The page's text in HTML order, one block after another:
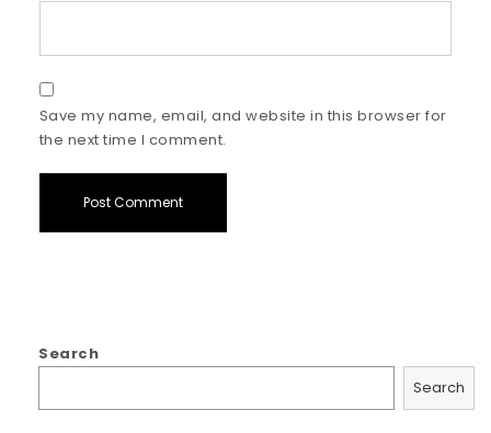
Save my name, email, and website in this browser for
the next time I comment.
Search
Search